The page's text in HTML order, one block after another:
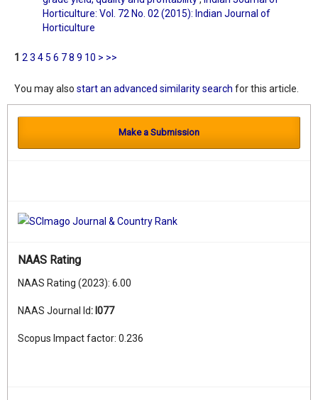
Horticulture: Vol. 72 No. 02 (2015): Indian Journal of
Horticulture
1 23 45 6 78 9 10 > >>
You may also start an advanced similarity search for this article.
Make a Submission
NAAS Rating
NAAS Rating (2023): 6.00
NAAS Journal Id: I077
Scopus Impact factor: 0.236